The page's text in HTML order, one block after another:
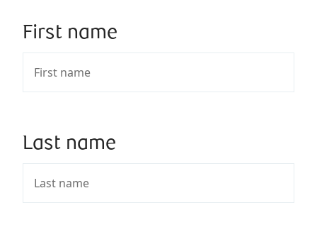
First name
Last name